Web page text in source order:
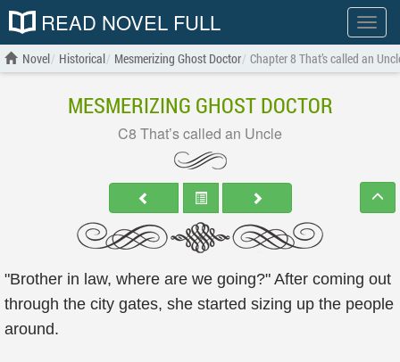
Show
menu
READ NOVEL FULL
Novel Historical Mesmerizing Ghost Doctor Chapter 8 That’s called an
MESMERIZING GHOST DOCTOR
C8 That’s called an Uncle
"Brother in law, where are we going?" After coming out
through the city gates, she started sizing up the people
around.